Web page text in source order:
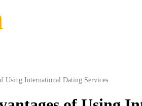
Using International Dating Services